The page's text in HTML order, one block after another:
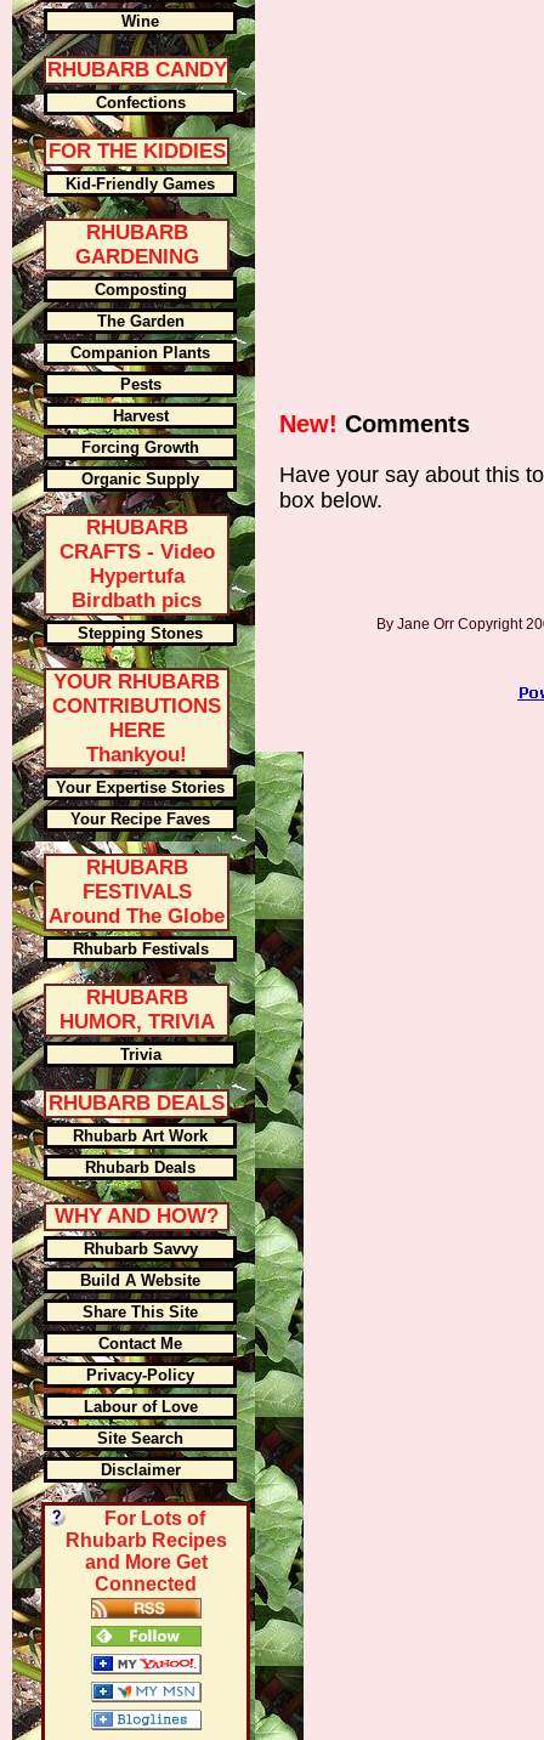
Wine
RHUBARB CANDY
Confections
FOR THE KIDDIES
Kid-Friendly Games
RHUBARB
GARDENING
Composting
The Garden
Companion Plants
Pests
Harvest
Forcing Growth
Organic Supply
RHUBARB
CRAFTS - Video
Hypertufa
Birdbath pics
Stepping Stones
YOUR RHUBARB
CONTRIBUTIONS
HERE
Thankyou!
Your Expertise Stories
Your Recipe Faves
RHUBARB
FESTIVALS
Around The Globe
Rhubarb Festivals
RHUBARB
HUMOR, TRIVIA
Trivia
RHUBARB DEALS
Rhubarb Art Work
Rhubarb Deals
WHY AND HOW?
Rhubarb Savvy
Build A Website
Share This Site
Contact Me
Privacy-Policy
Labour of Love
Site Search
Disclaimer
For Lots of
Rhubarb Recipes
and More Get
Connected
New! Comments
Have your say about this
box below.
By Jane Orr Copyright